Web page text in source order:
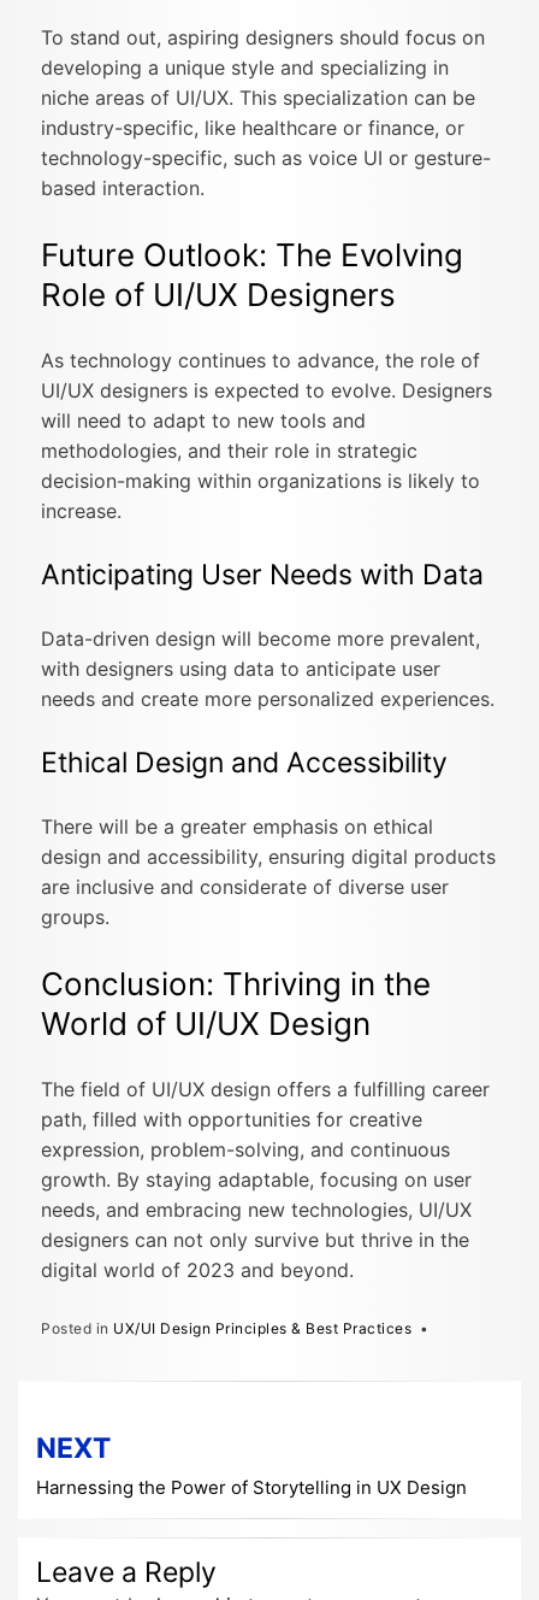
To stand out, aspiring designers should focus on
developing a unique style and specializing in
niche areas of UI/UX. This specialization can be
industry-specific, like healthcare or finance, or
technology-specific, such as voice UI or gesture-
based interaction.
Future Outlook: The Evolving
Role of UI/UX Designers
As technology continues to advance, the role of
UI/UX designers is expected to evolve. Designers
will need to adapt to new tools and
methodologies, and their role in strategic
decision-making within organizations is likely to
increase.
Anticipating User Needs with Data
Data-driven design will become more prevalent,
with designers using data to anticipate user
needs and create more personalized experiences.
Ethical Design and Accessibility
There will be a greater emphasis on ethical
design and accessibility, ensuring digital products
are inclusive and considerate of diverse user
groups.
Conclusion: Thriving in the
World of UI/UX Design
The field of UI/UX design offers a fulfilling career
path, filled with opportunities for creative
expression, problem-solving, and continuous
growth. By staying adaptable, focusing on user
needs, and embracing new technologies, UI/UX
designers can not only survive but thrive in the
digital world of 2023 and beyond.
Posted in UX/UI Design Principles & Best Practices
navigation
NEXT
Harnessing the Power of Storytelling in UX Design
Leave a Reply